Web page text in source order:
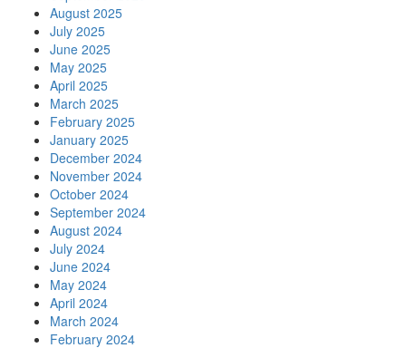
August 2025
July 2025
June 2025
May 2025
April 2025
March 2025
February 2025
January 2025
December 2024
November 2024
October 2024
September 2024
August 2024
July 2024
June 2024
May 2024
April 2024
March 2024
February 2024